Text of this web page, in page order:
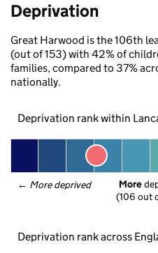
Deprivation
Great Harwood is the 106th
(out of 153) with 42% of
families, compared to 37%
nationally.
Deprivation rank within
← More deprived More
(106 out
Deprivation rank across